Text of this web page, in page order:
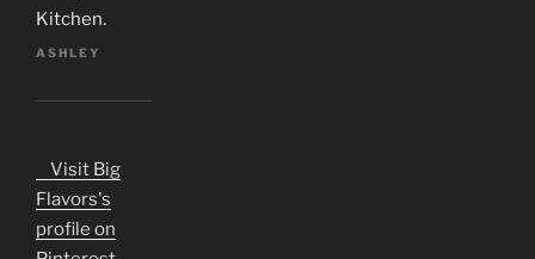
Kitchen.
ASHLEY
Visit Big
Flavors's
profile on